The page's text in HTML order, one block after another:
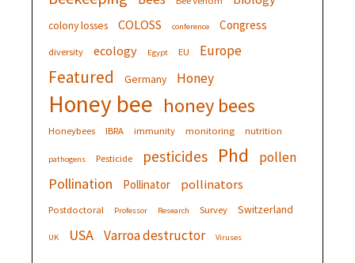
colony losses COLOSS conference Congress
diversity ecology Egypt EU Europe
Featured Germany Honey
Honey bee honey bees
Honeybees IBRA immunity monitoring nutrition
pathogens Pesticide pesticides Phd pollen
Pollination Pollinator pollinators
Postdoctoral Professor Research Survey Switzerland
UK USA Varroa destructor Viruses